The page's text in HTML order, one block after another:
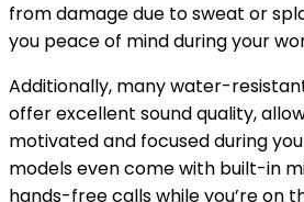
from damage due to sweat or
you peace of mind during your
Additionally, many water-
offer excellent sound quality,
motivated and focused during
models even come with built-in
hands-free calls while you’re on